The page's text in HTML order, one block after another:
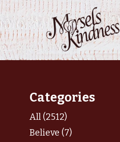
Skip
to
content
Categories
All (2512)
Believe (7)